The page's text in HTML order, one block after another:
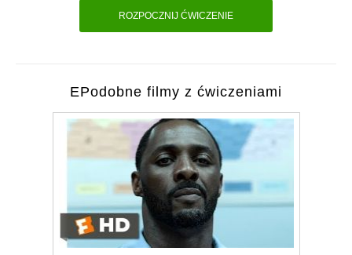
ROZPOCZNIJ ĆWICZENIE
EPodobne filmy z ćwiczeniami